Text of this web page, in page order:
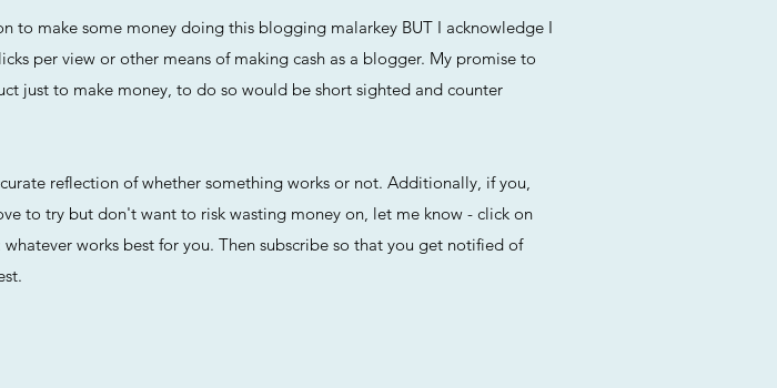
to make some money doing this blogging malarkey BUT I acknowledge I
per view or other means of making cash as a blogger. My promise to
just to make money, to do so would be short sighted and counter
reflection of whether something works or not. Additionally, if you,
to try but don't want to risk wasting money on, let me know - click on
works best for you. Then subscribe so that you get notified of